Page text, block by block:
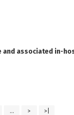
associated in-
... > >|